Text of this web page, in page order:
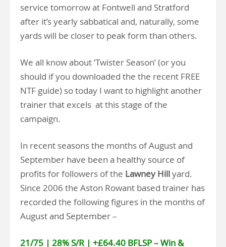
service tomorrow at Fontwell and Stratford
after it’s yearly sabbatical and, naturally, some
yards will be closer to peak form than others.
We all know about ‘Twister Season’ (or you
should if you downloaded the the recent FREE
NTF guide) so today I want to highlight another
trainer that excels at this stage of the
campaign.
In recent seasons the months of August and
September have been a healthy source of
profits for followers of the Lawney Hillyard.
Since 2006 the Aston Rowant based trainer has
recorded the following figures in the months of
August and September –
21/75 | 28% S/R | +£64.40 BFLSP – Win &